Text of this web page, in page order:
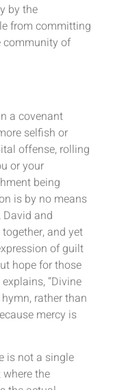
by the
from committing
community of
a covenant
selfish or
offense, rolling
or your
being
is by no means
and
and yet
of guilt
hope for those
“Divine
rather than
mercy is
is not a single
the